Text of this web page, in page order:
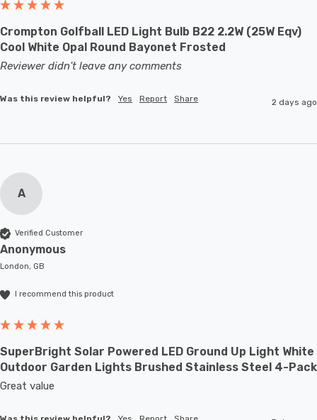
Crompton Golfball LED Light Bulb B22 2.2W (25W Eqv)
Cool White Opal Round Bayonet Frosted
Reviewer didn't leave any comments
Was this review helpful? Yes Report Share 2 days ago
A
Verified Customer
Anonymous
London, GB
I recommend this product
SuperBright Solar Powered LED Ground Up Light White
Outdoor Garden Lights Brushed Stainless Steel 4-Pack
Great value